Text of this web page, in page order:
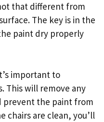
that different from
The key is in the
paint dry properly
important to
This will remove any
prevent the paint from
chairs are clean, you’ll